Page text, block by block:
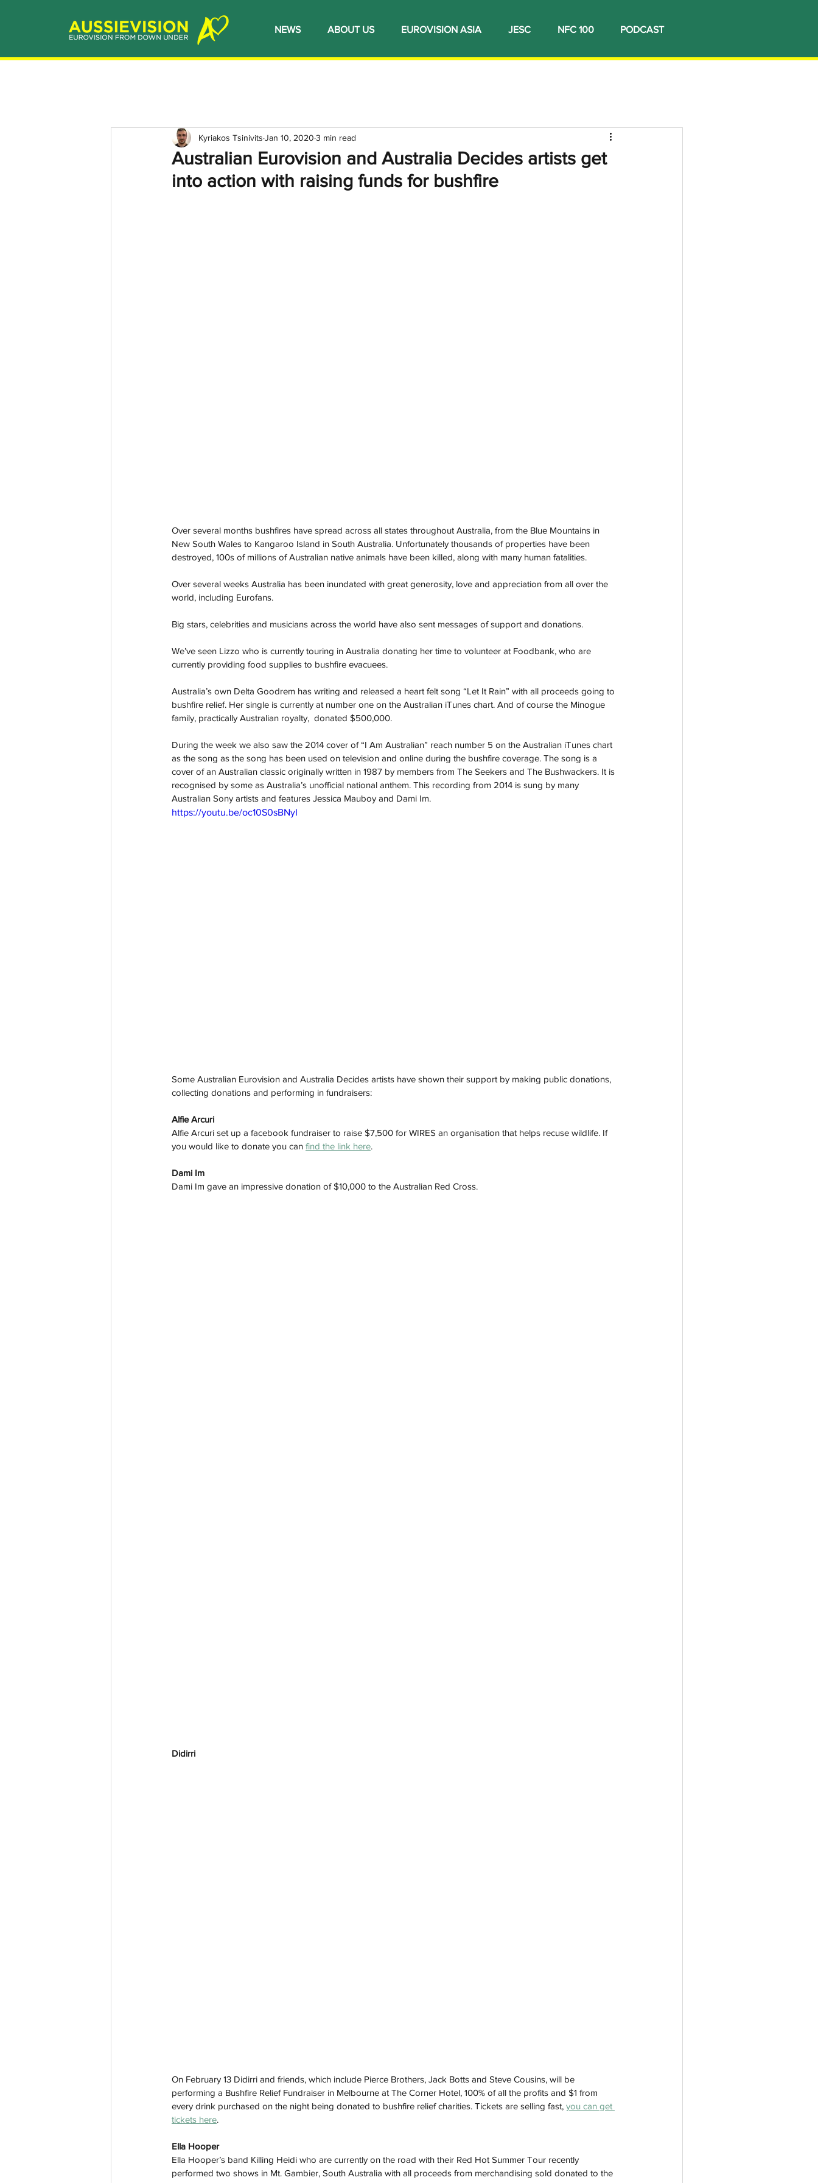
NEWS ABOUT US EUROVISION ASIA JESC NFC 100 PODCAST
Australian Eurovision and Australia Decides artists get
into action with raising funds for bushfire
Kyriakos Tsinivits Jan 10, 2020 3 min read
Over several months bushfires have spread across all states throughout Australia, from the Blue Mountains in
New South Wales to Kangaroo Island in South Australia. Unfortunately thousands of properties have been
destroyed, 100s of millions of Australian native animals have been killed, along with many human fatalities.
Over several weeks Australia has been inundated with great generosity, love and appreciation from all over the
world, including Eurofans.
Big stars, celebrities and musicians across the world have also sent messages of support and donations.
We’ve seen Lizzo who is currently touring in Australia donating her time to volunteer at Foodbank, who are
currently providing food supplies to bushfire evacuees.
Australia’s own Delta Goodrem has writing and released a heart felt song “Let It Rain” with all proceeds going to
bushfire relief. Her single is currently at number one on the Australian iTunes chart. And of course the Minogue
family, practically Australian royalty,  donated $500,000.
During the week we also saw the 2014 cover of “I Am Australian” reach number 5 on the Australian iTunes chart
as the song as the song has been used on television and online during the bushfire coverage. The song is a
cover of an Australian classic originally written in 1987 by members from The Seekers and The Bushwackers. It is
recognised by some as Australia’s unofficial national anthem. This recording from 2014 is sung by many
Australian Sony artists and features Jessica Mauboy and Dami Im.
https://youtu.be/oc10S0sBNyI
Some Australian Eurovision and Australia Decides artists have shown their support by making public donations,
collecting donations and performing in fundraisers:
Alfie Arcuri
Alfie Arcuri set up a facebook fundraiser to raise $7,500 for WIRES an organisation that helps recuse wildlife. If
you would like to donate you can find the link here.
Dami Im
Dami Im gave an impressive donation of $10,000 to the Australian Red Cross.
Didirri
On February 13 Didirri and friends, which include Pierce Brothers, Jack Botts and Steve Cousins, will be
performing a Bushfire Relief Fundraiser in Melbourne at The Corner Hotel, 100% of all the profits and $1 from
every drink purchased on the night being donated to bushfire relief charities. Tickets are selling fast, you can get
tickets here.
Ella Hooper
Ella Hooper’s band Killing Heidi who are currently on the road with their Red Hot Summer Tour recently
performed two shows in Mt. Gambier, South Australia with all proceeds from merchandising sold donated to the